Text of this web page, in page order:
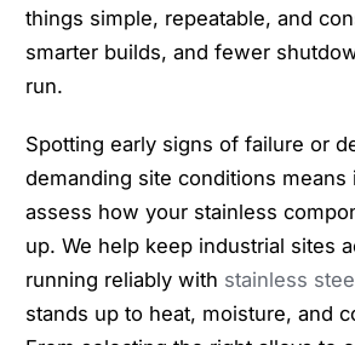
things simple, repeatable, and
smarter builds, and fewer
run.
Spotting early signs of failure or
demanding site conditions means
assess how your stainless
up. We help keep industrial sites
running reliably with stainless
stands up to heat, moisture, and